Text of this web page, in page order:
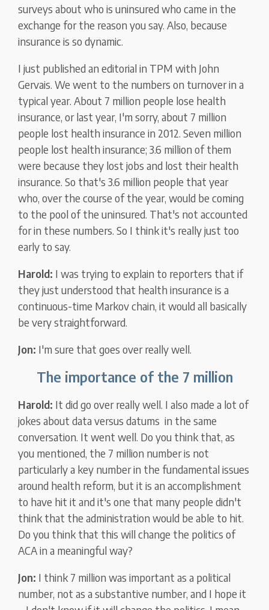
surveys about who is uninsured who came in the
exchange for the reason you say. Also, because
insurance is so dynamic.
I just published an editorial in TPM with John
Gervais. We went to the numbers on turnover in a
typical year. About 7 million people lose health
insurance, or last year, I'm sorry, about 7 million
people lost health insurance in 2012. Seven million
people lost health insurance; 3.6 million of them
were because they lost jobs and lost their health
insurance. So that's 3.6 million people that year
who, over the course of the year, would be coming
to the pool of the uninsured. That's not accounted
for in these numbers. So I think it's really just too
early to say.
Harold: I was trying to explain to reporters that if
they just understood that health insurance is a
continuous-time Markov chain, it would all basically
be very straightforward.
Jon: I'm sure that goes over really well.
The importance of the 7 million
Harold: It did go over really well. I also made a lot of
jokes about data versus datums in the same
conversation. It went well. Do you think that, as
you mentioned, the 7 million number is not
particularly a key number in the fundamental issues
around health reform, but it is an accomplishment
to have hit it and it's one that many people didn't
think that the administration would be able to hit.
Do you think that this will change the politics of
ACA in a meaningful way?
Jon: I think 7 million was important as a political
number, not as a substantive number, and I hope it